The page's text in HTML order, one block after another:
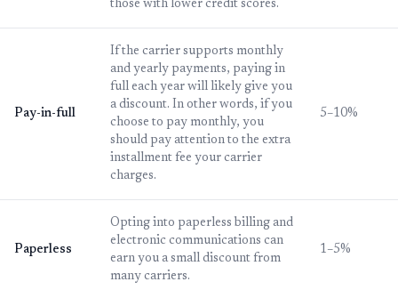
those with lower credit scores.
Pay-in-full
If the carrier supports monthly
and yearly payments, paying in
full each year will likely give you
a discount. In other words, if you
choose to pay monthly, you
should pay attention to the extra
installment fee your carrier
charges.
5–10%
Paperless
Opting into paperless billing and
electronic communications can
earn you a small discount from
many carriers.
1–5%